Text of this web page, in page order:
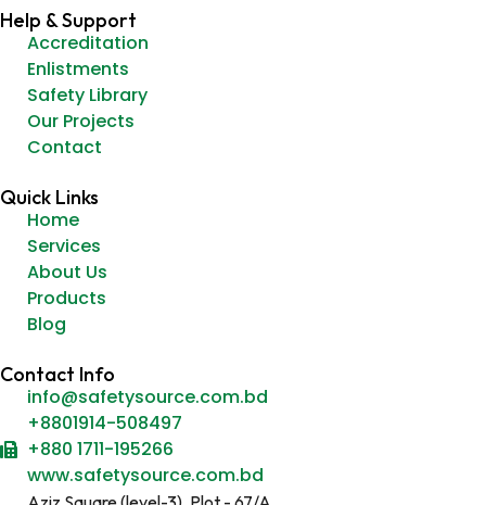
Help & Support
Accreditation
Enlistments
Safety Library
Our Projects
Contact
Quick Links
Home
Services
About Us
Products
Blog
Contact Info
info@safetysource.com.bd
+8801914-508497
+880 1711-195266
www.safetysource.com.bd